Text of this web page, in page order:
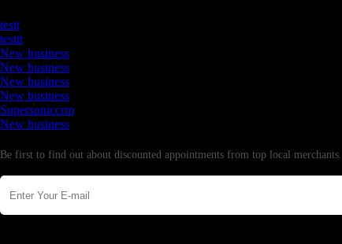
testt
testtt
New business
New business
New business
New business
Supersoniccrm
New business
Be first to find out about discounted appointments from top local merchants.